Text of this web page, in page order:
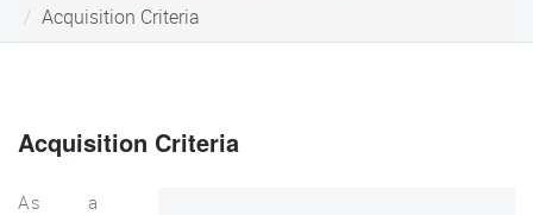
Acquisition Criteria
Acquisition Criteria
As a